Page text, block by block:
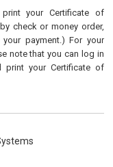
your Certificate of
check or money order,
payment.) For your
note that you can log in
your Certificate of